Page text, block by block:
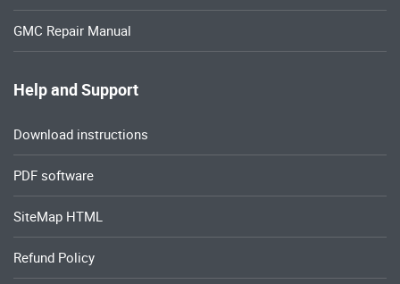
GMC Repair Manual
Help and Support
Download instructions
PDF software
SiteMap HTML
Refund Policy